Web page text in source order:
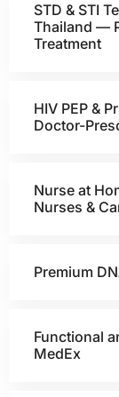
STD & STI
Thailand —
Treatment
HIV PEP &
Doctor-
Nurse at
Nurses &
Premium
Functional
MedEx